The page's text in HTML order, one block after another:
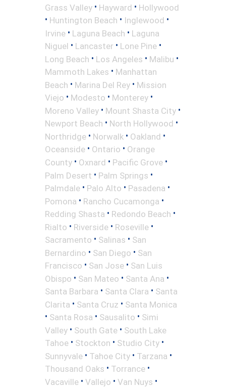
Grass Valley • Hayward • Hollywood
• Huntington Beach • Inglewood •
Irvine • Laguna Beach • Laguna
Niguel • Lancaster • Lone Pine •
Long Beach • Los Angeles • Malibu •
Mammoth Lakes • Manhattan
Beach • Marina Del Rey • Mission
Viejo • Modesto • Monterey •
Moreno Valley • Mount Shasta City •
Newport Beach • North Hollywood •
Northridge • Norwalk • Oakland •
Oceanside • Ontario • Orange
County • Oxnard • Pacific Grove •
Palm Desert • Palm Springs •
Palmdale • Palo Alto • Pasadena •
Pomona • Rancho Cucamonga •
Redding Shasta • Redondo Beach •
Rialto • Riverside • Roseville •
Sacramento • Salinas • San
Bernardino • San Diego • San
Francisco • San Jose • San Luis
Obispo • San Mateo • Santa Ana •
Santa Barbara • Santa Clara • Santa
Clarita • Santa Cruz • Santa Monica
• Santa Rosa • Sausalito • Simi
Valley • South Gate • South Lake
Tahoe • Stockton • Studio City •
Sunnyvale • Tahoe City • Tarzana •
Thousand Oaks • Torrance •
Vacaville • Vallejo • Van Nuys •